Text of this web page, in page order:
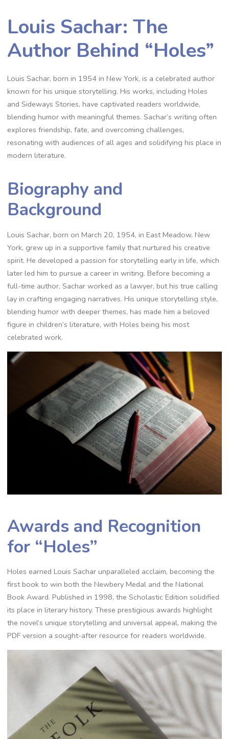
Louis Sachar: The
Author Behind “Holes”
Louis Sachar, born in 1954 in New York, is a celebrated author
known for his unique storytelling. His works, including Holes
and Sideways Stories, have captivated readers worldwide,
blending humor with meaningful themes. Sachar’s writing often
explores friendship, fate, and overcoming challenges,
resonating with audiences of all ages and solidifying his place in
modern literature.
Biography and
Background
Louis Sachar, born on March 20, 1954, in East Meadow, New
York, grew up in a supportive family that nurtured his creative
spirit. He developed a passion for storytelling early in life, which
later led him to pursue a career in writing. Before becoming a
full-time author, Sachar worked as a lawyer, but his true calling
lay in crafting engaging narratives. His unique storytelling style,
blending humor with deeper themes, has made him a beloved
figure in children’s literature, with Holes being his most
celebrated work.
Awards and Recognition
for “Holes”
Holes earned Louis Sachar unparalleled acclaim, becoming the
first book to win both the Newbery Medal and the National
Book Award. Published in 1998, the Scholastic Edition solidified
its place in literary history. These prestigious awards highlight
the novel’s unique storytelling and universal appeal, making the
PDF version a sought-after resource for readers worldwide.